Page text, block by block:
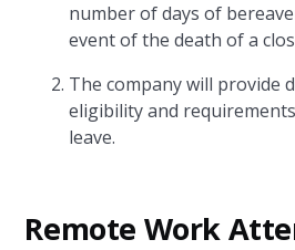
number of days of
event of the death of a
The company will provide
eligibility and
leave.
Remote Work